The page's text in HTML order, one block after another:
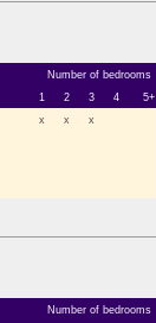
Number of bedrooms
1
2 3 4
5+
x x x
Number of bedrooms